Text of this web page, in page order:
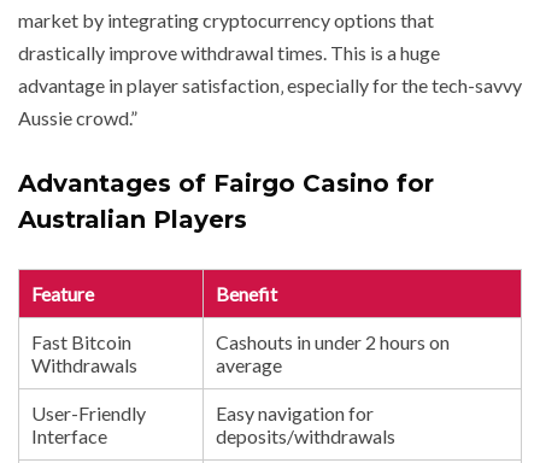
market by integrating cryptocurrency options that
drastically improve withdrawal times. This is a huge
advantage in player satisfaction‚ especially for the tech-savvy
Aussie crowd.”
Advantages of Fairgo Casino for
Australian Players
Feature Benefit
Fast Bitcoin
Withdrawals
Cashouts in under 2 hours on
average
User-Friendly
Interface
Easy navigation for
deposits/withdrawals